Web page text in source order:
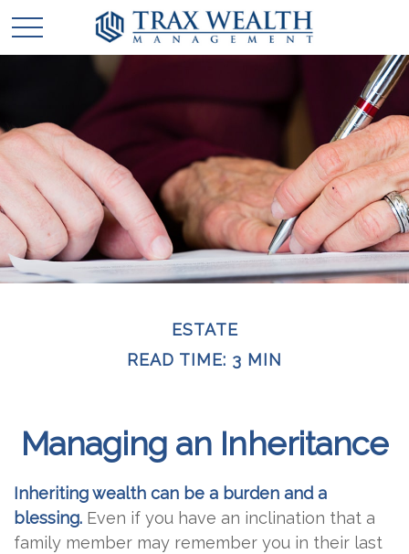
ESTATE
READ TIME: 3 MIN
Managing an Inheritance
Inheriting wealth can be a burden and a
blessing. Even if you have an inclination that a
family member may remember you in their last